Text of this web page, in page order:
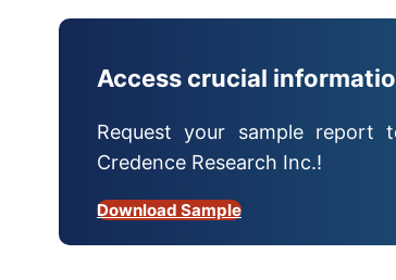
Access crucial
Request your sample report
Credence Research Inc.!
Download Sample